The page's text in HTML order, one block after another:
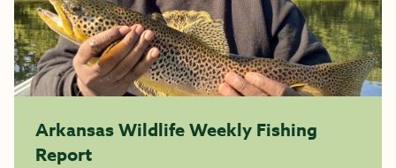
Arkansas Wildlife Weekly Fishing
Report